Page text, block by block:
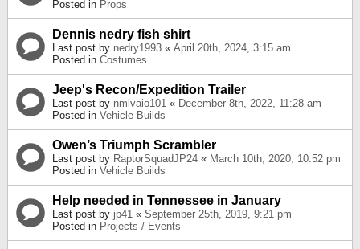
Posted in Props
Dennis nedry fish shirt
Last post by nedry1993 « April 20th, 2024, 3:15 am
Posted in Costumes
Jeep's Recon/Expedition Trailer
Last post by nmlvaio101 « December 8th, 2022, 11:28 am
Posted in Vehicle Builds
Owen’s Triumph Scrambler
Last post by RaptorSquadJP24 « March 10th, 2020, 10:52 pm
Posted in Vehicle Builds
Help needed in Tennessee in January
Last post by jp41 « September 25th, 2019, 9:21 pm
Posted in Projects / Events